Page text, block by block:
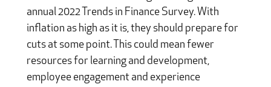
annual 2022 Trends in Finance Survey. With
inflation as high as it is, they should prepare for
cuts at some point. This could mean fewer
resources for learning and development,
employee engagement and experience